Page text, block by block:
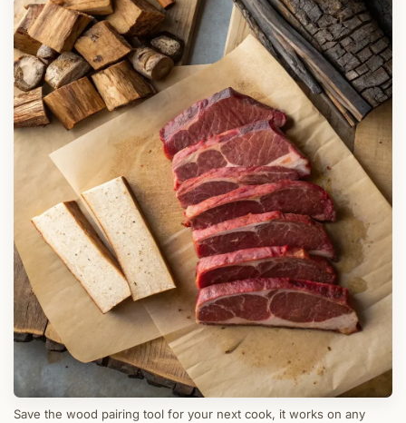
Save the wood pairing tool for your next cook, it works on any